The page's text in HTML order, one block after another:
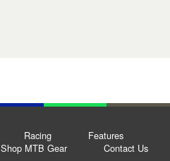
Racing
Features
Shop MTB Gear Contact Us